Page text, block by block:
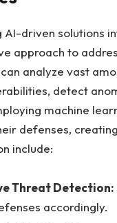
AI-driven solutions
approach to
analyze vast
detect
machine
defenses,⁤
include:
Threat ⁤Detection:
accordingly.